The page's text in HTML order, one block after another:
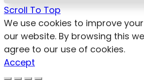
Scroll To Top
We use cookies to improve
our website. By browsing this
agree to our use of cookies.
Accept